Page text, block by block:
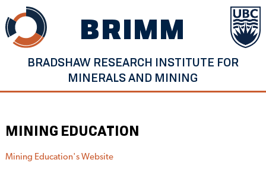
to
content
BRIMM
BRADSHAW RESEARCH INSTITUTE FOR
MINERALS AND MINING
MINING EDUCATION
Mining Education's Website